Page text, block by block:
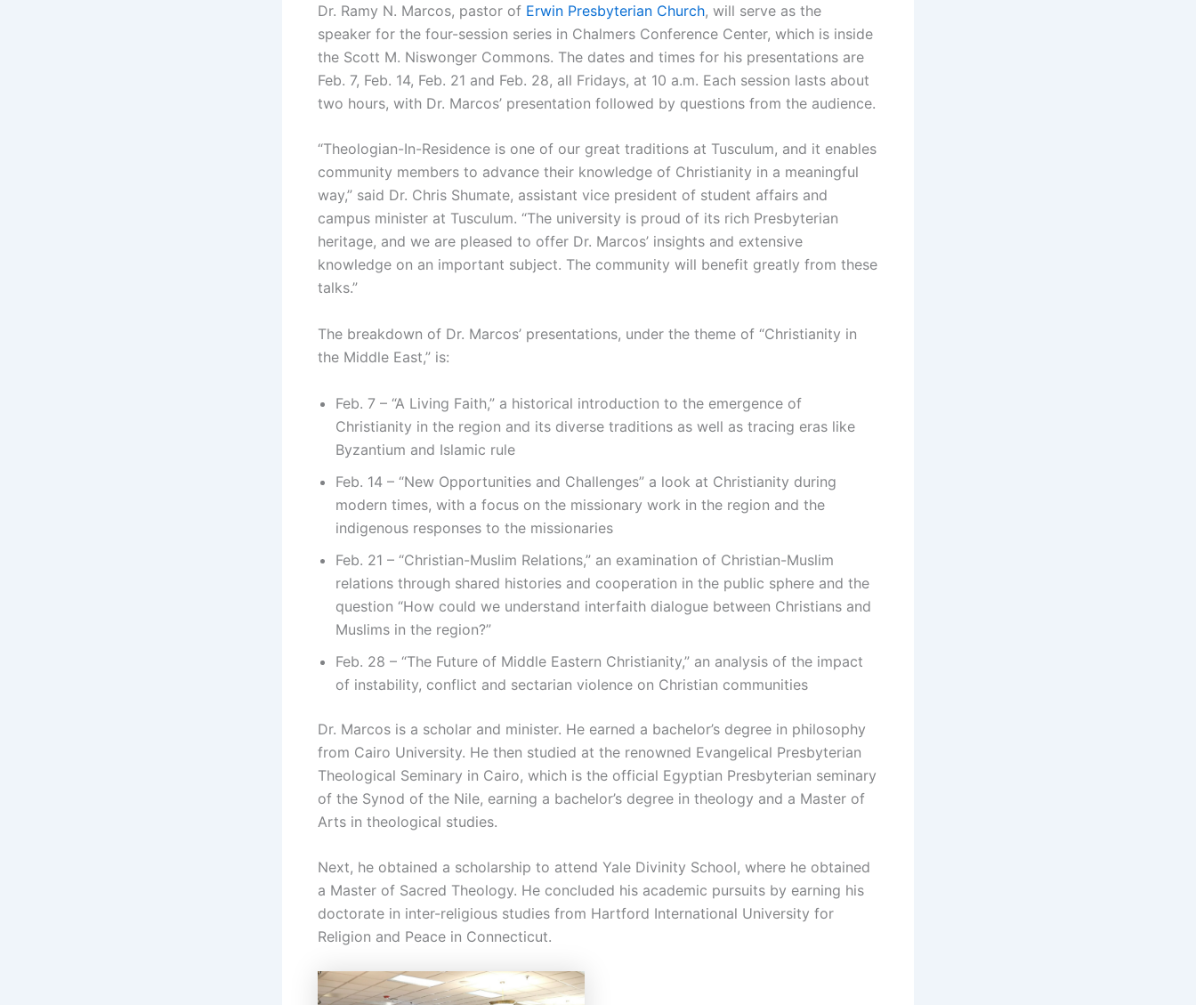
Dr. Ramy N. Marcos, pastor of Erwin Presbyterian Church, will serve as the
speaker for the four-session series in Chalmers Conference Center, which is inside
the Scott M. Niswonger Commons. The dates and times for his presentations are
Feb. 7, Feb. 14, Feb. 21 and Feb. 28, all Fridays, at 10 a.m. Each session lasts about
two hours, with Dr. Marcos’ presentation followed by questions from the audience.
“Theologian-In-Residence is one of our great traditions at Tusculum, and it enables
community members to advance their knowledge of Christianity in a meaningful
way,” said Dr. Chris Shumate, assistant vice president of student affairs and
campus minister at Tusculum. “The university is proud of its rich Presbyterian
heritage, and we are pleased to offer Dr. Marcos’ insights and extensive
knowledge on an important subject. The community will benefit greatly from these
talks.”
The breakdown of Dr. Marcos’ presentations, under the theme of “Christianity in
the Middle East,” is:
Feb. 7 – “A Living Faith,” a historical introduction to the emergence of
Christianity in the region and its diverse traditions as well as tracing eras like
Byzantium and Islamic rule
Feb. 14 – “New Opportunities and Challenges” a look at Christianity during
modern times, with a focus on the missionary work in the region and the
indigenous responses to the missionaries
Feb. 21 – “Christian-Muslim Relations,” an examination of Christian-Muslim
relations through shared histories and cooperation in the public sphere and the
question “How could we understand interfaith dialogue between Christians and
Muslims in the region?”
Feb. 28 – “The Future of Middle Eastern Christianity,” an analysis of the impact
of instability, conflict and sectarian violence on Christian communities
Dr. Marcos is a scholar and minister. He earned a bachelor’s degree in philosophy
from Cairo University. He then studied at the renowned Evangelical Presbyterian
Theological Seminary in Cairo, which is the official Egyptian Presbyterian seminary
of the Synod of the Nile, earning a bachelor’s degree in theology and a Master of
Arts in theological studies.
Next, he obtained a scholarship to attend Yale Divinity School, where he obtained
a Master of Sacred Theology. He concluded his academic pursuits by earning his
doctorate in inter-religious studies from Hartford International University for
Religion and Peace in Connecticut.